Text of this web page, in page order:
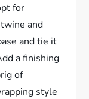
for
and
and tie it
a finishing
of
style